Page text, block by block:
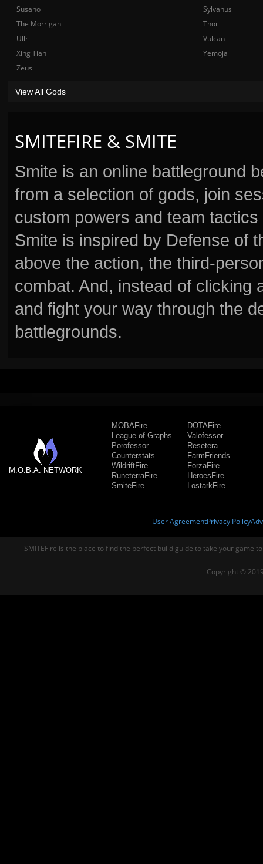
SMITEFIRE & SMITE
Smite is an online battleground
from a selection of gods, join
custom powers and team
Smite is inspired by Defense of
above the action, the third-
combat. And, instead of clicking
and fight your way through the
battlegrounds.
Susano
Sylvanus
The Morrigan
Thor
Ullr
Vulcan
Xing Tian
Yemoja
Zeus
View All Gods
M.O.B.A. NETWORK
MOBAFire
League of Graphs
Porofessor
Counterstats
WildriftFire
RuneterraFire
SmiteFire
DOTAFire
Valofessor
Resetera
FarmFriends
ForzaFire
HeroesFire
LostarkFire
User AgreementPrivacy Policy
SMITEFire is the place to find the perfect build guide to take your game
Copyright ©